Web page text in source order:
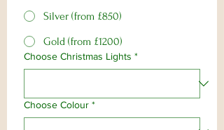
Silver (from £850)
Gold (from £1200)
Choose Christmas Lights *
Choose Colour *